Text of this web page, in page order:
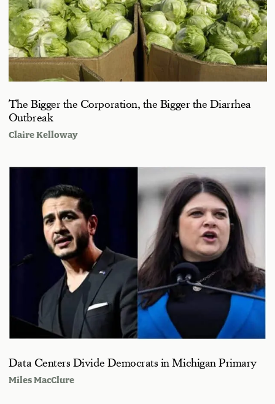
The Bigger the Corporation, the Bigger the Diarrhea
Outbreak
Claire Kelloway
Data Centers Divide Democrats in Michigan Primary
Miles MacClure